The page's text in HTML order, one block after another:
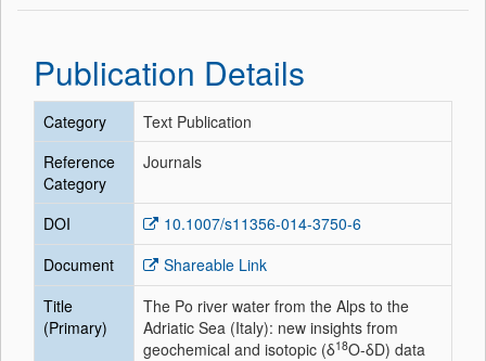
Publication Details
Category
Text Publication
Reference
Category
Journals
DOI
10.1007/s11356-014-3750-6
Document
Shareable Link
Title
(Primary)
The Po river water from the Alps to the
Adriatic Sea (Italy): new insights from
geochemical and isotopic (δ18O-δD) data